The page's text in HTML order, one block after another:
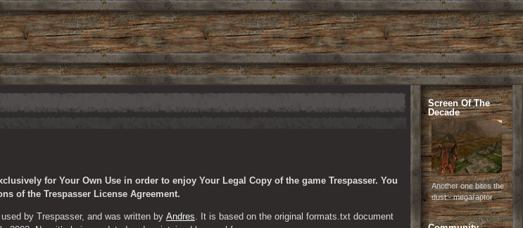
for Your Own Use in order to enjoy Your Legal Copy of the game Trespasser. You
of the Trespasser License Agreement.
by Trespasser, and was written by Andres. It is based on the original formats.txt document
Screen Of The
Decade
Another one bites the
dust - megaraptor